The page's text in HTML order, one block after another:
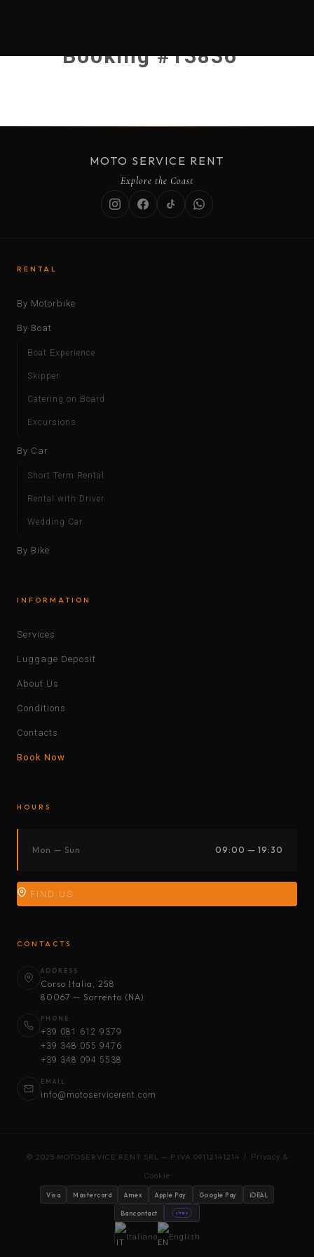
Booking #13836
MOTO SERVICE RENT
Explore the Coast
RENTAL
By Motorbike
By Boat
Boat Experience
Skipper
Catering on Board
Excursions
By Car
Short Term Rental
Rental with Driver
Wedding Car
By Bike
INFORMATION
Services
Luggage Deposit
About Us
Conditions
Contacts
Book Now
HOURS
Mon — Sun 09:00 — 19:30
FIND US
CONTACTS
ADDRESS
Corso Italia, 258
80067 — Sorrento (NA)
PHONE
+39 081 612 9379
+39 348 055 9476
+39 348 094 5538
EMAIL
info@motoservicerent.com
© 2025 MOTOSERVICE RENT SRL — P.IVA 09112141214 | Privacy &
Cookie
Visa Mastercard Amex Apple Pay Google Pay iDEAL
Bancontact stripe
Italiano English